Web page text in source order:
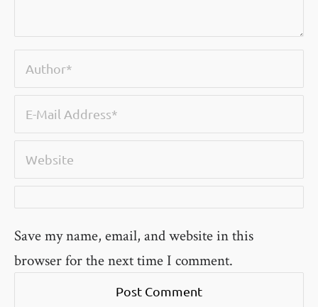
Save my name, email, and website in this
browser for the next time I comment.